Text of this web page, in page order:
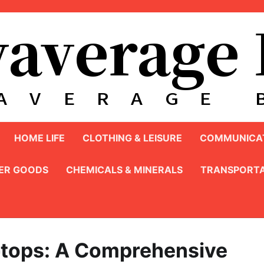
HOME LIFE CLOTHING & LEISURE
GOODS CHEMICALS & MINERALS
A Comprehensive